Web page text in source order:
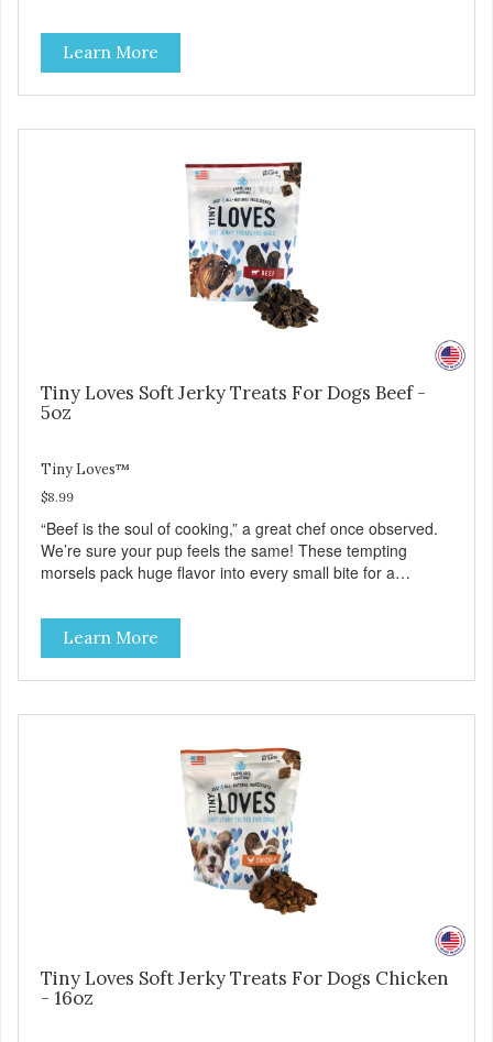
—or even as a tempting topper! Tiny Loves Beef Jerky
Treats • Grain-free, soy-free, corn-free • Real Beef is #1
ingredient • 2 calories per treat • 4 all-natural ingredients •
100% USA • Flavorful American raised Beef • No artificial
Learn More
Tiny Loves Soft Jerky Treats For Dogs Beef -
5oz
Tiny Loves™
$8.99
“Beef is the soul of cooking,” a great chef once observed.
We’re sure your pup feels the same! These tempting
morsels pack huge flavor into every small bite for a
—or even as a tempting topper! Tiny Loves Beef Jerky
Treats • Grain-free, soy-free, corn-free • Real Beef is #1
ingredient • 2 calories per treat • 4 all-natural ingredients •
100% USA • Flavorful American raised Beef • No artificial
Learn More
Tiny Loves Soft Jerky Treats For Dogs Chicken
- 16oz